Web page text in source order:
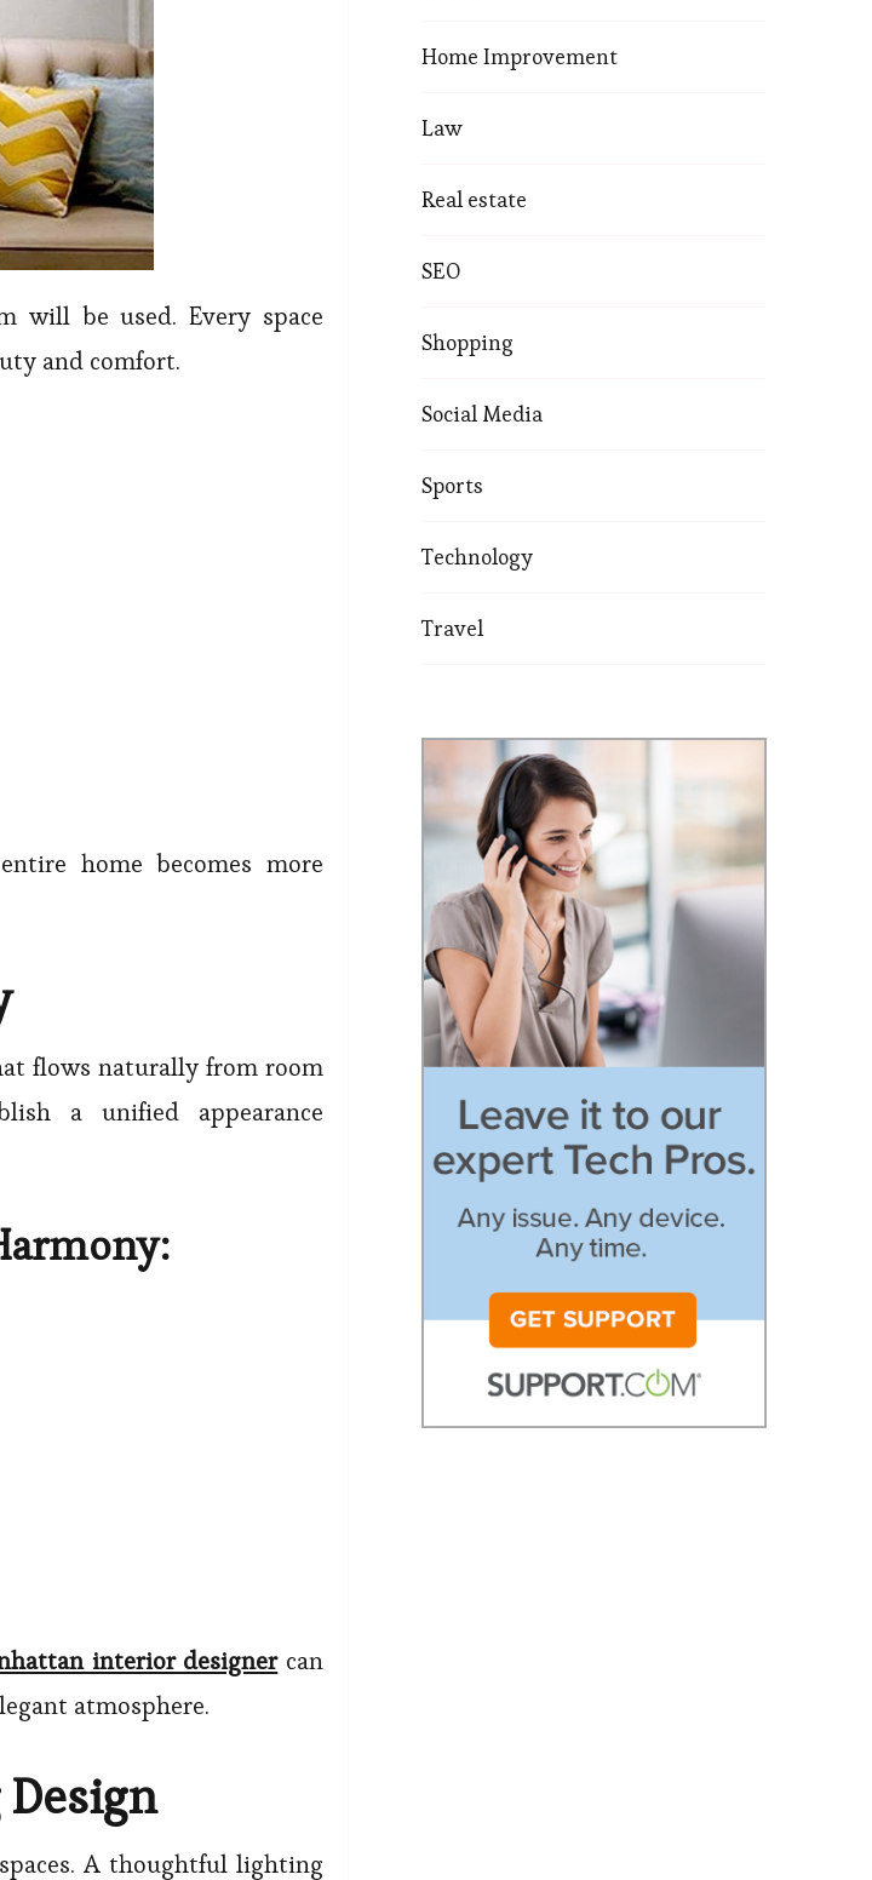
will be used. Every space
and comfort.
home becomes more
flows naturally from room
a unified appearance
interior designercan
atmosphere.
A thoughtful lighting
Home Improvement
Law
Real estate
SEO
Shopping
Social Media
Sports
Technology
Travel